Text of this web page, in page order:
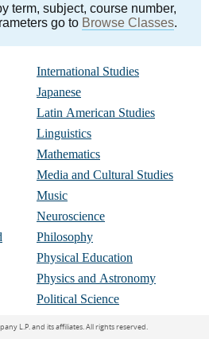
term, subject, course number,
go to Browse Classes.
International Studies
Japanese
Latin American Studies
Linguistics
Mathematics
Media and Cultural Studies
Music
Neuroscience
Philosophy
Physical Education
Physics and Astronomy
Political Science
L.P. and its affiliates.All rights reserved.